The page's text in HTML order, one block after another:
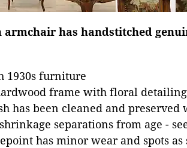
armchair has handstitched
1930s furniture
frame with floral
has been cleaned and
separations from age -
has minor wear and spots as